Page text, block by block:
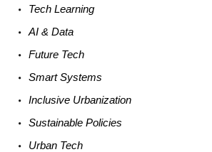
TechLearning
AI &Data
Future Tech
SmartSystems
Inclusive Urbanization
Sustainable Policies
Urban Tech